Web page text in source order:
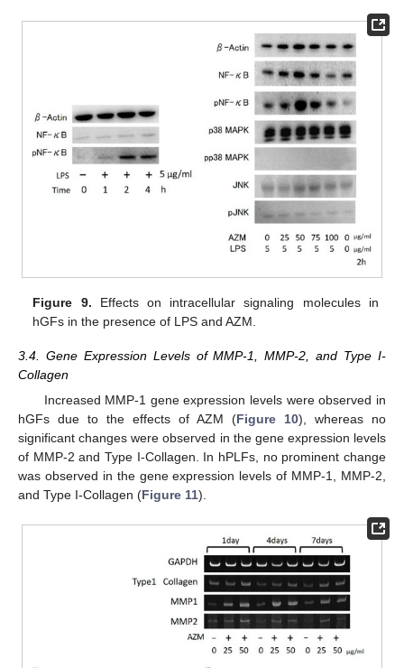
Figure 9. Effects on intracellular signaling molecules in
hGFs in the presence of LPS and AZM.
3.4. Gene Expression Levels of MMP-1, MMP-2, and Type I-
Collagen
Increased MMP-1 gene expression levels were observed in
hGFs due to the effects of AZM (Figure 10), whereas no
significant changes were observed in the gene expression levels
of MMP-2 and Type I-Collagen. In hPLFs, no prominent change
was observed in the gene expression levels of MMP-1, MMP-2,
and Type I-Collagen (Figure 11).